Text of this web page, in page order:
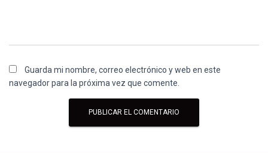
Guarda mi nombre, correo electrónico y web en este
navegador para la próxima vez que comente.